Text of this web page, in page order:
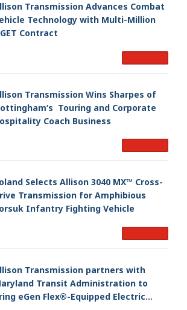
Transmission Advances Combat
Technology with Multi-Million
Contract
Transmission Wins Sharpes of
Touring and Corporate
Coach Business
Selects Allison 3040 MX™ Cross-
Transmission for Amphibious
Infantry Fighting Vehicle
Transmission partners with
Transit Administration to
eGen Flex®-Equipped Electric